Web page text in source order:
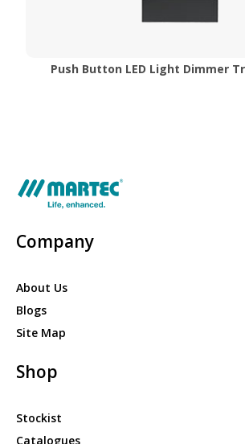
Push Button LED Light Dimmer
Company
About Us
Blogs
Site Map
Shop
Stockist
Catalogues